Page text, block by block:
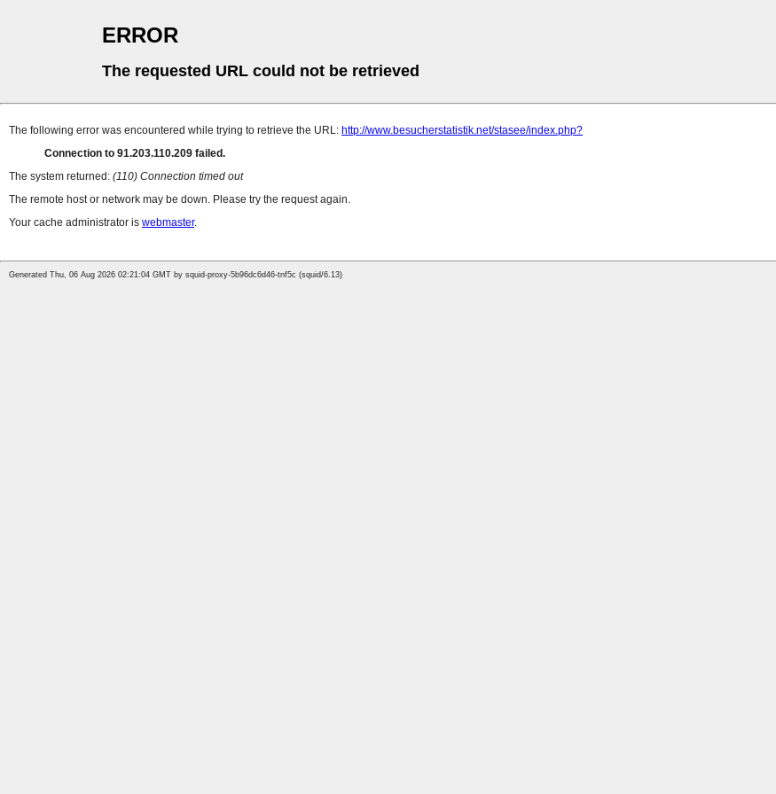
ERROR
The requested URL could not be retrieved
The following error was encountered while trying to retrieve the URL: http://www.besucherstatistik.net/stasee/index.php?
Connection to 91.203.110.209 failed.
The system returned: (110) Connection timed out
The remote host or network may be down. Please try the request again.
Your cache administrator is webmaster.
Generated Thu, 06 Aug 2026 02:21:04 GMT by squid-proxy-5b96dc6d46-tnf5c (squid/6.13)